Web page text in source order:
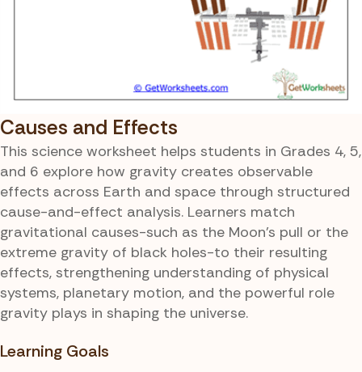
Causes and Effects
This science worksheet helps students in Grades 4, 5,
and 6 explore how gravity creates observable
effects across Earth and space through structured
cause-and-effect analysis. Learners match
gravitational causes-such as the Moon’s pull or the
extreme gravity of black holes-to their resulting
effects, strengthening understanding of physical
systems, planetary motion, and the powerful role
gravity plays in shaping the universe.
Learning Goals